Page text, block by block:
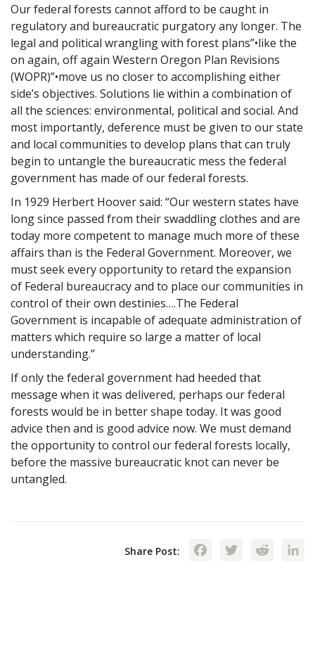
Our federal forests cannot afford to be caught in
regulatory and bureaucratic purgatory any longer. The
legal and political wrangling with forest plans”•like the
on again, off again Western Oregon Plan Revisions
(WOPR)”•move us no closer to accomplishing either
side’s objectives. Solutions lie within a combination of
all the sciences: environmental, political and social. And
most importantly, deference must be given to our state
and local communities to develop plans that can truly
begin to untangle the bureaucratic mess the federal
government has made of our federal forests.
In 1929 Herbert Hoover said: “Our western states have
long since passed from their swaddling clothes and are
today more competent to manage much more of these
affairs than is the Federal Government. Moreover, we
must seek every opportunity to retard the expansion
of Federal bureaucracy and to place our communities in
control of their own destinies….The Federal
Government is incapable of adequate administration of
matters which require so large a matter of local
understanding.”
If only the federal government had heeded that
message when it was delivered, perhaps our federal
forests would be in better shape today. It was good
advice then and is good advice now. We must demand
the opportunity to control our federal forests locally,
before the massive bureaucratic knot can never be
untangled.
Share Post: Facebook